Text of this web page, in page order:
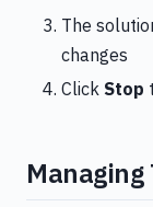
The
changes
Click Stop
Managing